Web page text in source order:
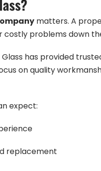
matters. A
problems down
Glass has provided
on quality
expect:
replacement